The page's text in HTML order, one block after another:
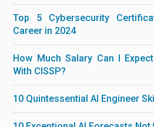
Top 5 Cybersecurity
Career in 2024
How Much Salary Can I
With CISSP?
10 Quintessential AI Engineer